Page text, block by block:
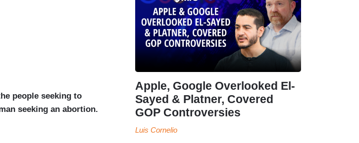
people seeking to
seeking an abortion.
Apple, Google Overlooked El-
Sayed & Platner, Covered
GOP Controversies
Luis Cornelio